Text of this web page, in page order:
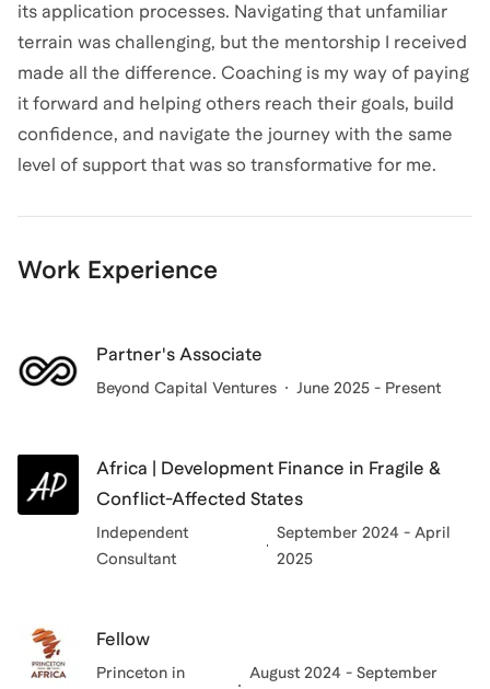
its application processes. Navigating that unfamiliar
terrain was challenging, but the mentorship I received
made all the difference. Coaching is my way of paying
it forward and helping others reach their goals, build
confidence, and navigate the journey with the same
level of support that was so transformative for me.
Work Experience
Partner's Associate
Beyond Capital Ventures June 2025 - Present
Africa | Development Finance in Fragile &
Conflict-Affected States
Independent
Consultant
September 2024 - April
2025
Fellow
Princeton in
August 2024 - September